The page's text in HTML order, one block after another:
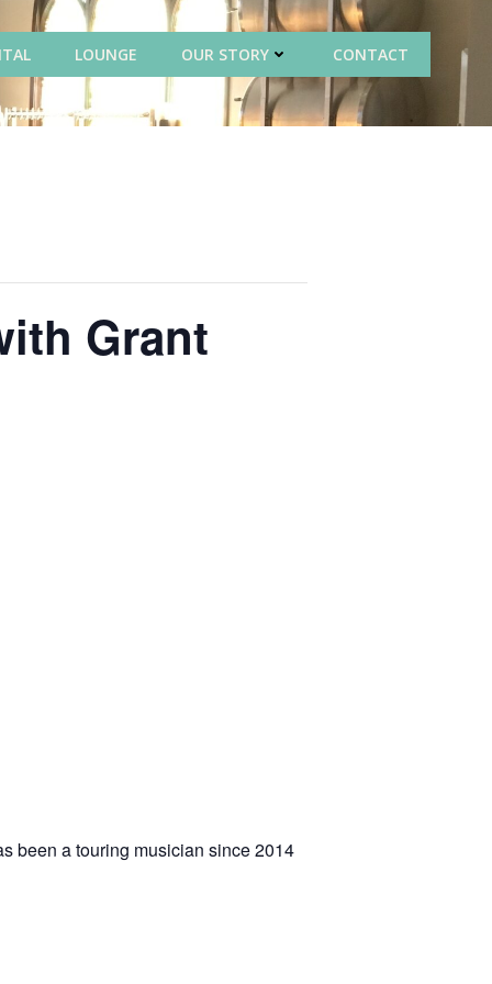
LOUNGE OUR STORY CONTACT
Grant
been a touring musician since 2014